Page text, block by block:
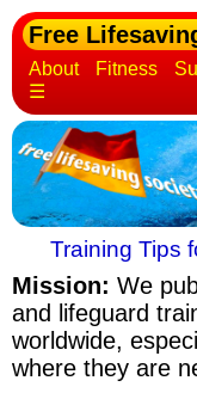
Free
About Fitness
☰
Training Tips
Mission: We
and lifeguard
worldwide,
where they are